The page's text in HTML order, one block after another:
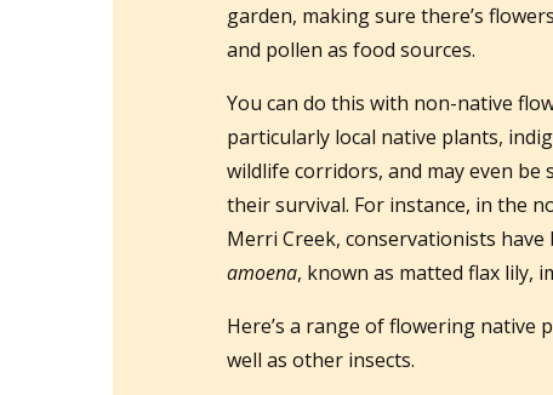
garden, making sure there’s
and pollen as food sources.
You can do this with non-native
particularly local native plants,
wildlife corridors, and may even
their survival. For instance, in the
Merri Creek, conservationists
amoena, known as matted flax lily,
Here’s a range of flowering
well as other insects.